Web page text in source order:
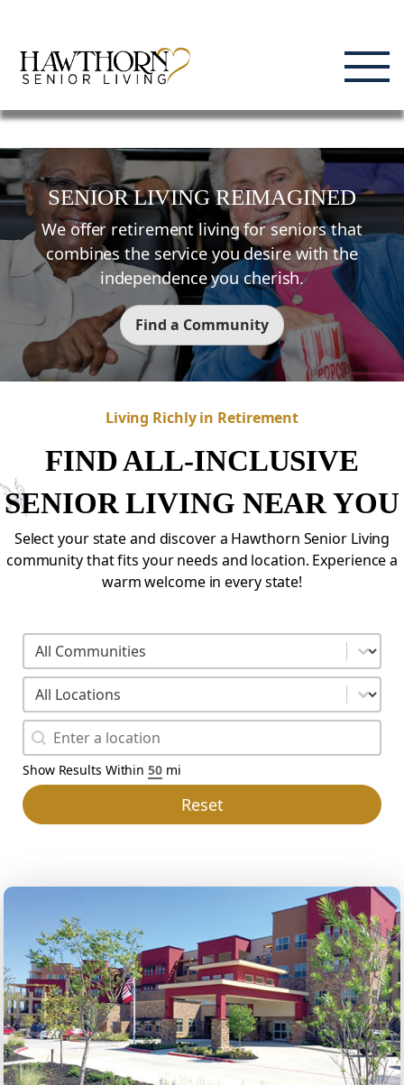
content
SENIOR LIVING REIMAGINED
We offer retirement living for seniors that
combines the service you desire with the
independence you cherish.
Find a Community
Living Richly in Retirement
FIND ALL-INCLUSIVE
SENIOR LIVING NEAR YOU
Select your state and discover a Hawthorn Senior Living
community that fits your needs and location. Experience a
warm welcome in every state!
fyc-location-search-01
Select content
fyc-state-search-01
Select content
fyc-geo-facet-01
Geolocation
Show Results Within mi
Reset